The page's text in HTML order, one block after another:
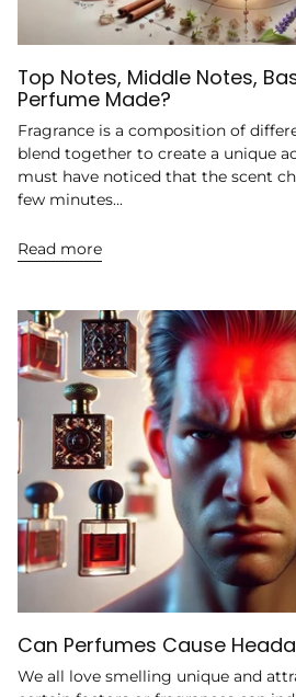
Top Notes, Middle Notes,
Perfume Made?
Fragrance is a composition of
blend together to create a unique
must have noticed that the scent
few minutes...
Read more
Can Perfumes Cause
We all love smelling unique and